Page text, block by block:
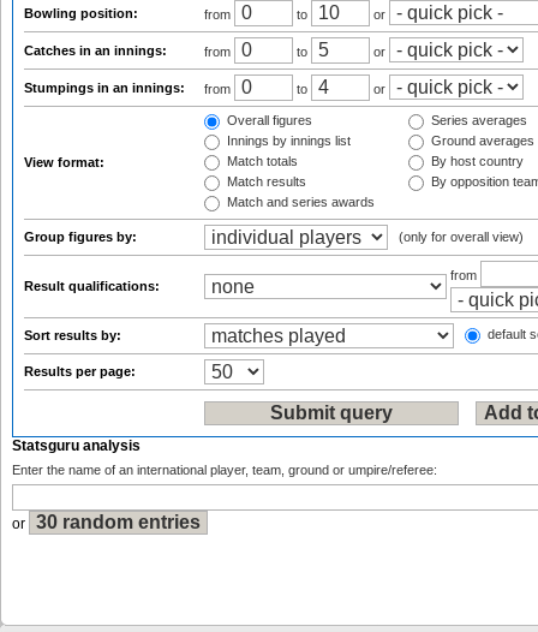
Bowling position: from to or
Catches in an innings: from to or
Stumpings in an innings: from to or
View format:
Overall figures
Innings by innings list
Match totals
Match results
Match and series awards
Series averages
Ground averages
By host country
By opposition
Group figures by: (only for overall view)
Result qualifications:
from
Sort results by: default
Results per page:
Statsguru analysis
Enter the name of an international player, team, ground or umpire/referee:
or